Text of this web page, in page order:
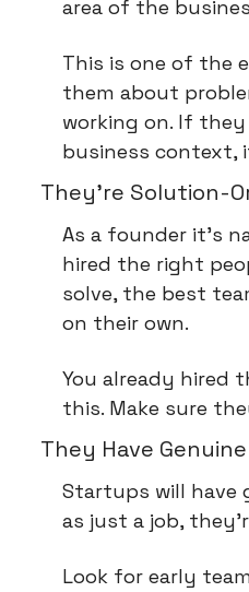
area of the
This is one of the
them about
working on. If
business context,
They're Solution-
As a founder it's
hired the right
solve, the best
on their own.
You already hired
this. Make sure
They Have
Startups will have
as just a job,
Look for early